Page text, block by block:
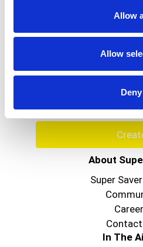
Allow
Allow
Deny
Never Miss
Get our latest
Email
About
Super
In The